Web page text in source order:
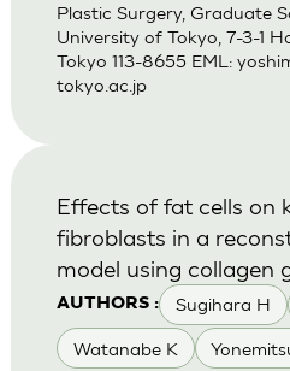
Plastic Surgery, Graduate
University of Tokyo, 7-3-1
Tokyo 113-8655 EML:
tokyo.ac.jp
AUTHORS : Sugihara H
Watanabe K
Effects of fat cells on
fibroblasts in a
model using collagen